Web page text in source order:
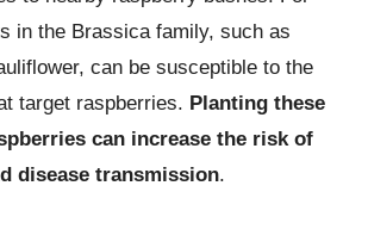
in the Brassica family, such as
can be susceptible to the
target raspberries. Planting these
can increase the risk of
disease transmission.